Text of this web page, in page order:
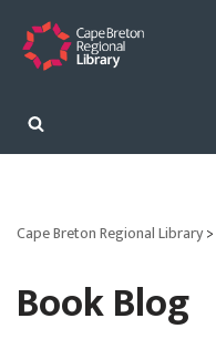
Skip
content
Cape Breton Regional Library>
Book Blog